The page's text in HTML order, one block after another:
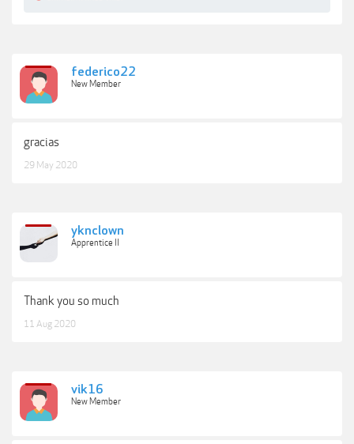
federico22
New Member
gracias
29 May 2020
yknclown
Apprentice II
Thank you so much
11 Aug 2020
vik16
New Member